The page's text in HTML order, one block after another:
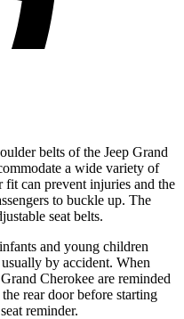
belts of the Jeep Grand
a wide variety of
fit can prevent injuries and the
to buckle up. The
seat belts.
and young children
by accident. When
Cherokee are reminded
rear door before starting
reminder.